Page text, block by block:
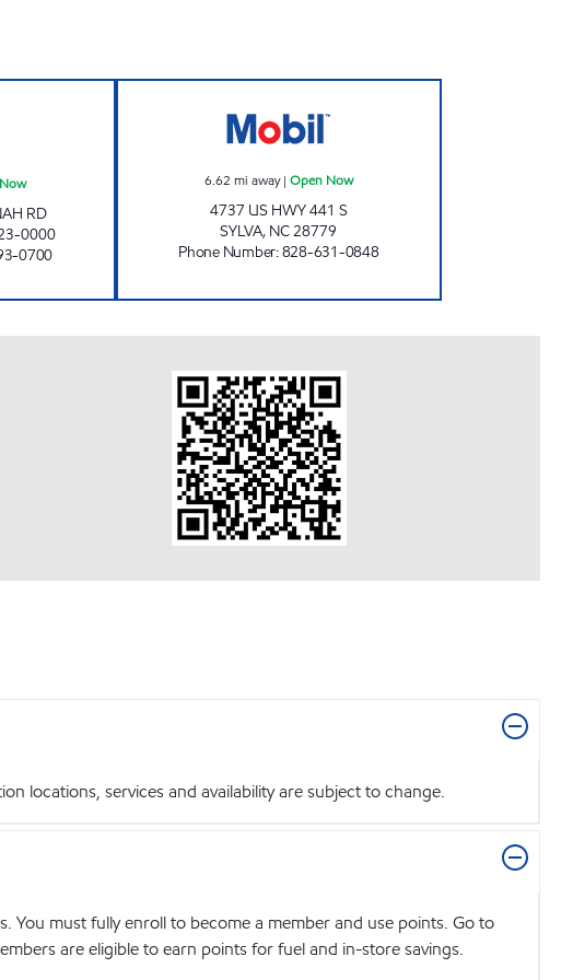
RD
0000
0700
6.62 mi away| Open Now
4737 US HWY 441 S
SYLVA, NC28779
Phone Number:828-631-0848
locations, services and availability are subject to change.
You must fully enroll to become a member and use points. Go to
are eligible to earn points for fuel and in-store savings.